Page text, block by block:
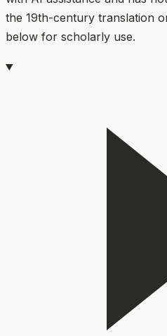
the 19th-century translation
below for scholarly use.